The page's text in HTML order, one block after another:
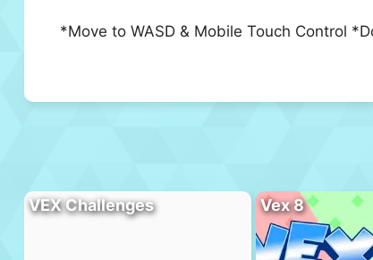
*Move to WASD & Mobile Touch Control
VEX Challenges Vex 8